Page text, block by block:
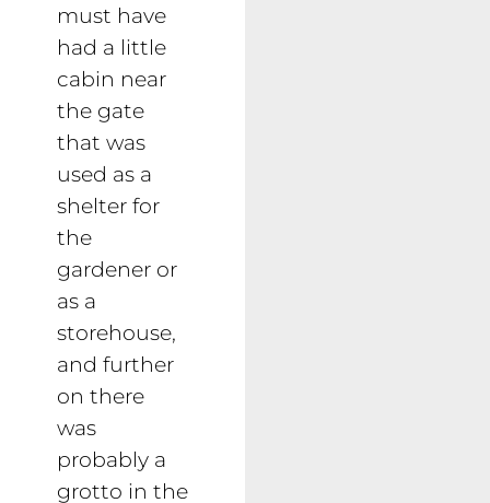
must have
had a little
cabin near
the gate
that was
used as a
shelter for
the
gardener or
as a
storehouse,
and further
on there
was
probably a
grotto in the